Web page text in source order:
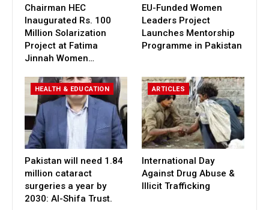
Chairman HEC
Inaugurated Rs. 100
Million Solarization
Project at Fatima
Jinnah Women…
EU-Funded Women
Leaders Project
Launches Mentorship
Programme in Pakistan
HEALTH & EDUCATION
Pakistan will need 1.84
million cataract
surgeries a year by
2030: Al-Shifa Trust.
ARTICLES
International Day
Against Drug Abuse &
Illicit Trafficking